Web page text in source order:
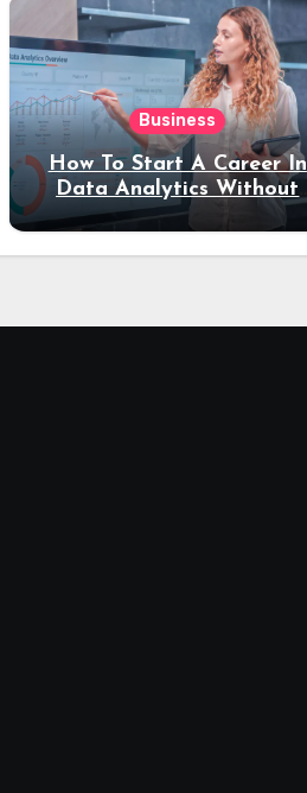
Business
How To Start A Career In
Data Analytics Without
Coding Experience?